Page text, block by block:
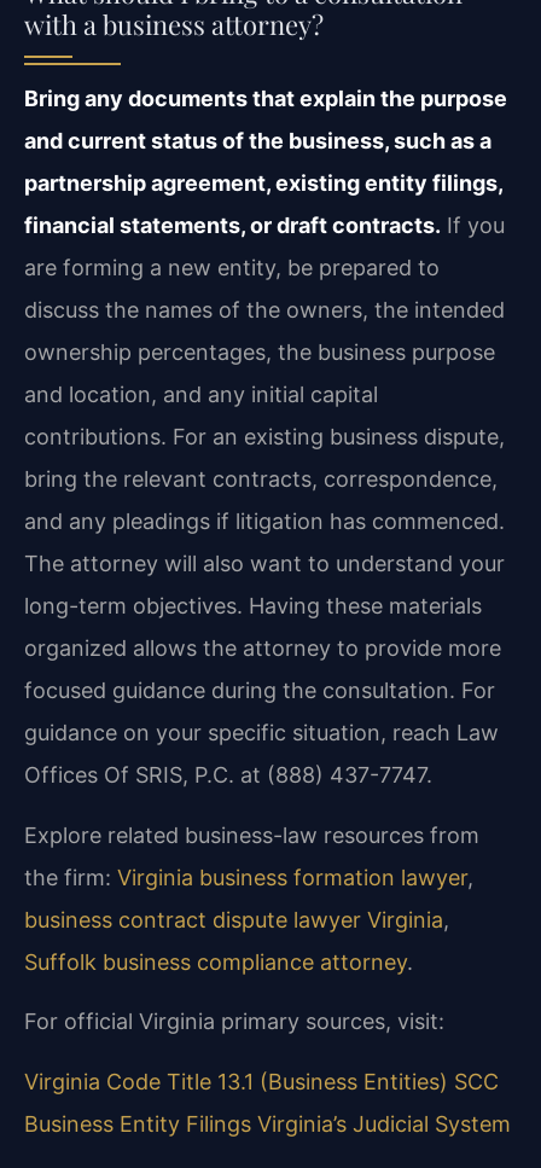
with a business attorney?
Bring any documents that explain the purpose
and current status of the business, such as a
partnership agreement, existing entity filings,
financial statements, or draft contracts. If you
are forming a new entity, be prepared to
discuss the names of the owners, the intended
ownership percentages, the business purpose
and location, and any initial capital
contributions. For an existing business dispute,
bring the relevant contracts, correspondence,
and any pleadings if litigation has commenced.
The attorney will also want to understand your
long-term objectives. Having these materials
organized allows the attorney to provide more
focused guidance during the consultation. For
guidance on your specific situation, reach Law
Offices Of SRIS, P.C. at (888) 437-7747.
Explore related business-law resources from
the firm: Virginia business formation lawyer,
business contract dispute lawyer Virginia,
Suffolk business compliance attorney.
For official Virginia primary sources, visit:
Virginia Code Title 13.1 (Business Entities) SCC
Business Entity Filings Virginia’s Judicial System